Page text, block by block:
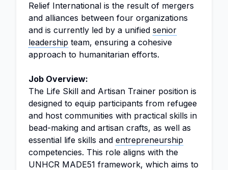
Relief International is the result of mergers
and alliances between four organizations
and is currently led by a unified senior
leadership team, ensuring a cohesive
approach to humanitarian efforts.
Job Overview:
The Life Skill and Artisan Trainer position is
designed to equip participants from refugee
and host communities with practical skills in
bead-making and artisan crafts, as well as
essential life skills and entrepreneurship
competencies. This role aligns with the
UNHCR MADE51 framework, which aims to